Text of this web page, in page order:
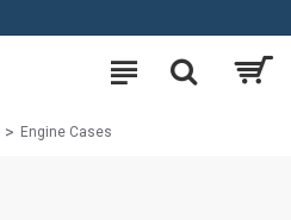
Engine Cases